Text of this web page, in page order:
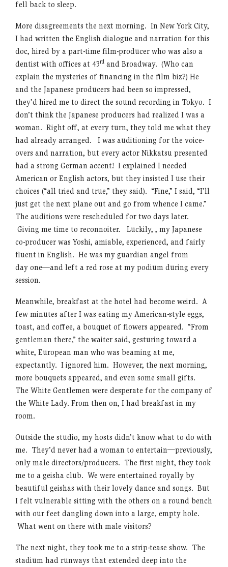
fell back to sleep.
More disagreements the next morning. In New York City,
I had written the English dialogue and narration for this
doc, hired by a part-time film-producer who was also a
dentist with offices at 43rd and Broadway. (Who can
explain the mysteries of financing in the film biz?) He
and the Japanese producers had been so impressed,
they’d hired me to direct the sound recording in Tokyo. I
don’t think the Japanese producers had realized I was a
woman. Right off, at every turn, they told me what they
had already arranged. I was auditioning for the voice-
overs and narration, but every actor Nikkatsu presented
had a strong German accent! I explained I needed
American or English actors, but they insisted I use their
choices (“all tried and true,” they said). “Fine,” I said, “I’ll
just get the next plane out and go from whence I came.”
The auditions were rescheduled for two days later.
Giving me time to reconnoiter. Luckily, , my Japanese
co-producer was Yoshi, amiable, experienced, and fairly
fluent in English. He was my guardian angel from
day one—and left a red rose at my podium during every
session.
Meanwhile, breakfast at the hotel had become weird. A
few minutes after I was eating my American-style eggs,
toast, and coffee, a bouquet of flowers appeared. “From
gentleman there,” the waiter said, gesturing toward a
white, European man who was beaming at me,
expectantly. I ignored him. However, the next morning,
more bouquets appeared, and even some small gifts.
The White Gentlemen were desperate for the company of
the White Lady. From then on, I had breakfast in my
room.
Outside the studio, my hosts didn’t know what to do with
me. They’d never had a woman to entertain—previously,
only male directors/producers. The first night, they took
me to a geisha club. We were entertained royally by
beautiful geishas with their lovely dance and songs. But
I felt vulnerable sitting with the others on a round bench
with our feet dangling down into a large, empty hole.
What went on there with male visitors?
The next night, they took me to a strip-tease show. The
stadium had runways that extended deep into the